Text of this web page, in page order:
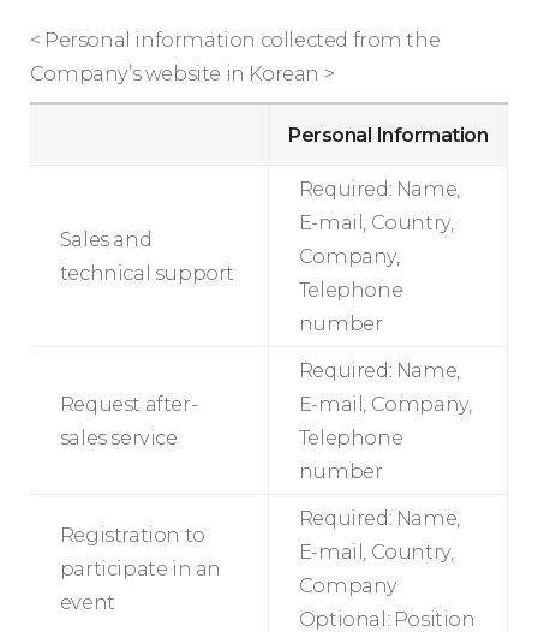
< Personal information collected from the
Company’s website in Korean >
Personal Information
Sales and
technical support
Required: Name,
E-mail, Country,
Company,
Telephone
number
Request after-
sales service
Required: Name,
E-mail, Company,
Telephone
number
Registration to
participate in an
event
Required: Name,
E-mail, Country,
Company
Optional: Position